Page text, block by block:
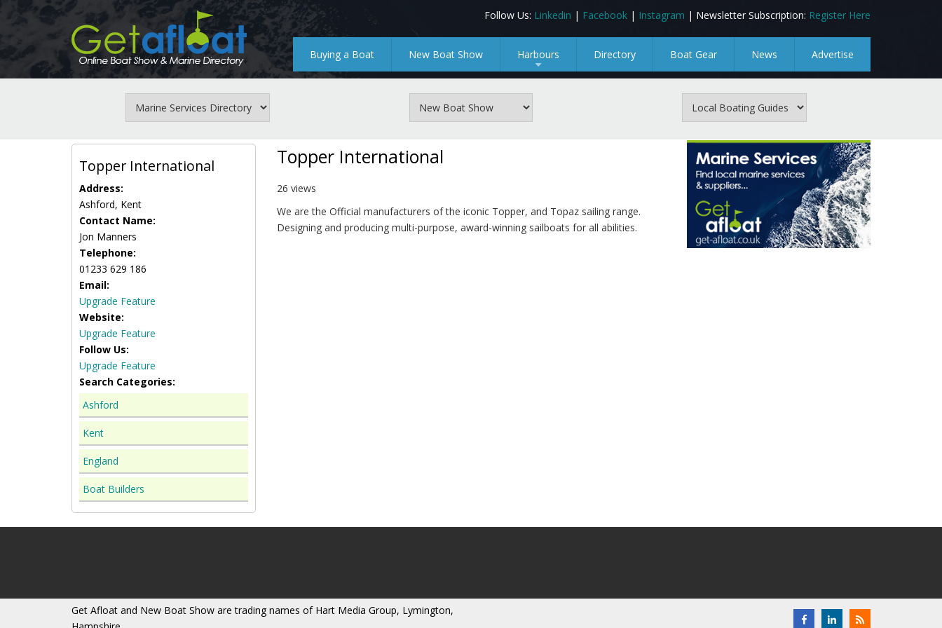
Follow Us: Linkedin | Facebook | Instagram | Newsletter Subscription: Register Here
Buying a Boat New Boat Show
+
Harbours Directory Boat Gear News Advertise
Topper International
Address:
Ashford, Kent
Contact Name:
Jon Manners
Telephone:
01233 629 186
Email:
Upgrade Feature
Website:
Upgrade Feature
Follow Us:
Upgrade Feature
Search Categories:
Ashford
Kent
England
Boat Builders
Topper International
26 views
We are the Official manufacturers of the iconic Topper, and Topaz sailing range.
Designing and producing multi-purpose, award-winning sailboats for all abilities.
Get Afloat and New Boat Show are trading names of Hart Media Group, Lymington,